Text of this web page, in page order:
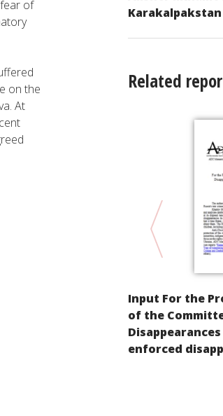
of
on the
At
Karakalpakstan
Related
Input For the
of the
enforced